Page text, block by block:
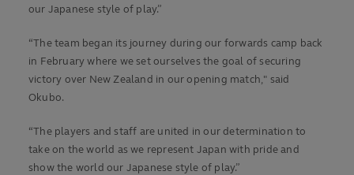
our Japanese style of play.”
“The team began its journey during our forwards camp back
in February where we set ourselves the goal of securing
victory over New Zealand in our opening match," said
Okubo.
“The players and staff are united in our determination to
take on the world as we represent Japan with pride and
show the world our Japanese style of play.”